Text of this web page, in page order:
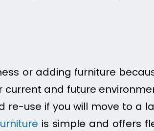
or adding furniture
current and future
re-use if you will move to a
is simple and offers